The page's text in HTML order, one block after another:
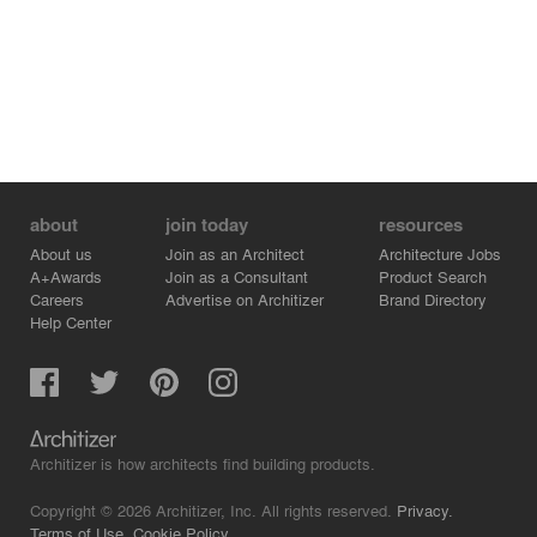
about
About us
A+Awards
Careers
Help Center
join today
Join as an Architect
Join as a Consultant
Advertise on Architizer
resources
Architecture Jobs
Product Search
Brand Directory
Architizer is how architects find building products.
Copyright © 2026 Architizer, Inc. All rights reserved. Privacy.
Terms of Use. Cookie Policy.